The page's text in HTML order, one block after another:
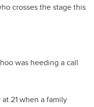
crosses the stage this
was heeding a call
21 when a family